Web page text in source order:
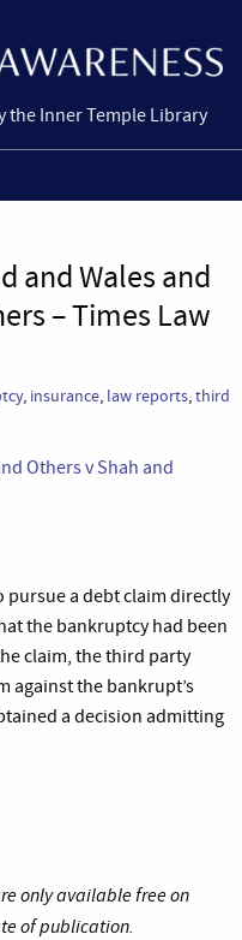
the Inner Temple Library
and Wales and
– Times Law
, insurance, law reports,third
Others v Shah and
pursue a debt claim directly
the bankruptcy had been
claim, the third party
against the bankrupt’s
a decision admitting
only available free on
of publication.